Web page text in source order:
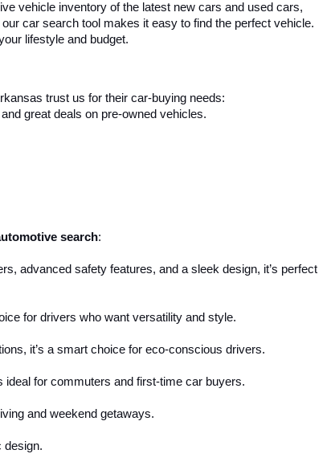
vehicle inventory of the latest new cars and used cars,
car search tool makes it easy to find the perfect vehicle.
lifestyle and budget.
trust us for their car-buying needs:
great deals on pre-owned vehicles.
search:
advanced safety features, and a sleek design, it’s perfect
for drivers who want versatility and style.
it’s a smart choice for eco-conscious drivers.
ideal for commuters and first-time car buyers.
and weekend getaways.
design.